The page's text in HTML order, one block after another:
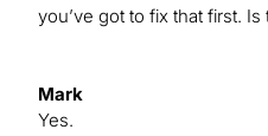
you’ve got to fix that first.
Mark
Yes.